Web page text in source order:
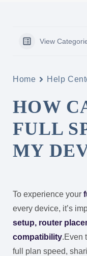
View
Home Help
HOW
FULL
MY
To experience your
every device, it’s
setup, router
compatibility.Even
full plan speed,